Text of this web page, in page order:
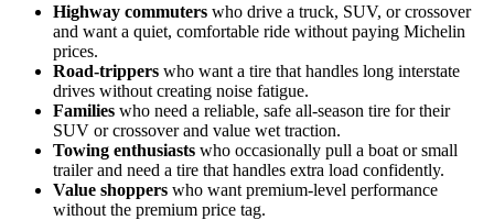
Highway commuters who drive a truck, SUV, or crossover
and want a quiet, comfortable ride without paying Michelin
prices.
Road-trippers who want a tire that handles long interstate
drives without creating noise fatigue.
Families who need a reliable, safe all-season tire for their
SUV or crossover and value wet traction.
Towing enthusiasts who occasionally pull a boat or small
trailer and need a tire that handles extra load confidently.
Value shoppers who want premium-level performance
without the premium price tag.